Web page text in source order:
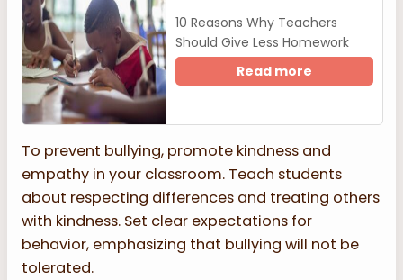
10 Reasons Why Teachers
Should Give Less Homework
Read more
To prevent bullying, promote kindness and
empathy in your classroom. Teach students
about respecting differences and treating others
with kindness. Set clear expectations for
behavior, emphasizing that bullying will not be
tolerated.